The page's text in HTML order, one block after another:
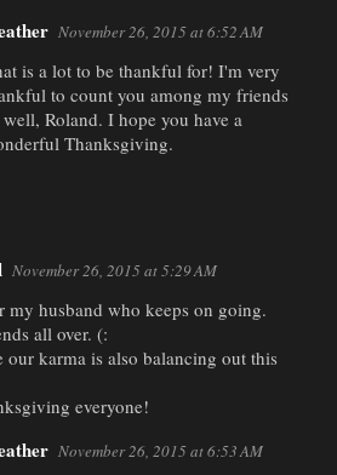
November 26, 2015 at 6:52 AM
is a lot to be thankful for! I'm very
to count you among my friends
well, Roland. I hope you have a
Thanksgiving.
November 26, 2015 at 5:29 AM
my husband who keeps on going.
all over. (:
our karma is also balancing out this
everyone!
November 26, 2015 at 6:53 AM